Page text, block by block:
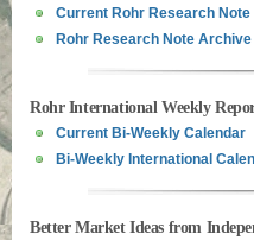
Current Rohr Research Note
Rohr Research Note
Rohr International Weekly
Current Bi-Weekly Calendar
Bi-Weekly International
Better Market Ideas from